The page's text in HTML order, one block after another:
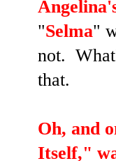
"Selma"
not.
that.
Oh, and
Itself,"